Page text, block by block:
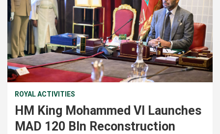
ROYAL ACTIVITIES
HM King Mohammed VI Launches
MAD 120 Bln Reconstruction